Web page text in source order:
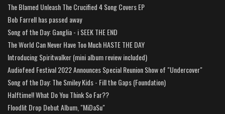
The Blamed Unleash The Crucified 4 Song Covers EP
Bob Farrell has passed away
Song of the Day: Ganglia - i SEEK THE END
The World Can Never Have Too Much HASTE THE DAY
Introducing Spiritwalker (mini album review included)
Audiofeed Festival 2022 Announces Special Reunion Show of "Undercover"
Song of the Day: The Smiley Kids - Fill the Gaps (Foundation)
Halftime!! What Do You Think So Far??
Floodlit Drop Debut Album, "MiDaSu"